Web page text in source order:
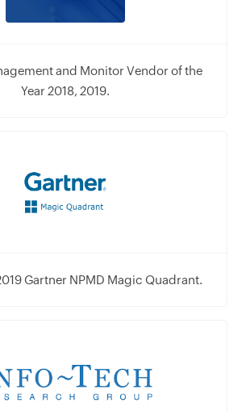
and Monitor Vendor of the
Year 2018, 2019.
Gartner NPMD Magic Quadrant.